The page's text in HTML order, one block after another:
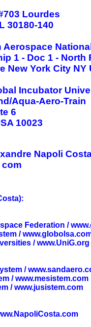
Federation /
/
/ www.UniG.org
/
/ www.mesistem.com
/ www.jusistem.com
Lourdes
30180-140
Aerospace
1 - Doc 1 - North
New York City NY
Incubator
Aqua-Aero-Train
6
10023
Napoli
com